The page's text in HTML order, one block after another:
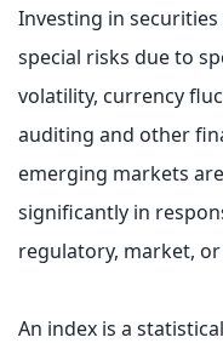
Investing in
special risks due to
volatility, currency
auditing and other
emerging markets
significantly in
regulatory, market,
An index is a